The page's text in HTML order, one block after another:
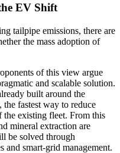
EV Shift
tailpipe emissions, there are
the mass adoption of
of this view argue
and scalable solution.
built around the
fastest way to reduce
the existing fleet. From this
mineral extraction are
be solved through
and smart-grid management.